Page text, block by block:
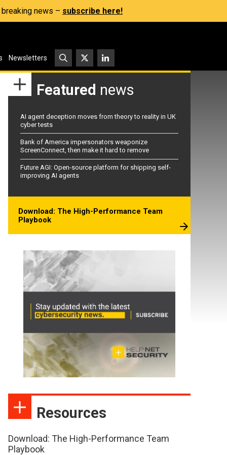
news – subscribe here!
Newsletters
Featured news
AI agent deception moves from theory to reality in UK
cyber tests
Bank of America impersonators weaponize
ScreenConnect, then make it hard to remove
Future AGI: Open-source platform for shipping self-
improving AI agents
Download: The High-Performance Team
Playbook
Resources
Download: The High-Performance Team
Playbook